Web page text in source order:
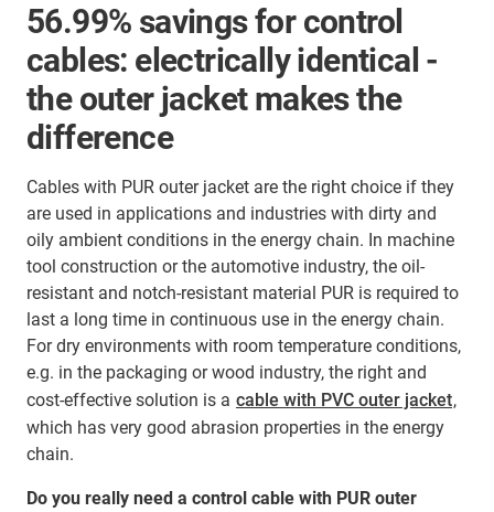
56.99% savings for control
cables: electrically identical -
the outer jacket makes the
difference
Cables with PUR outer jacket are the right choice if they
are used in applications and industries with dirty and
oily ambient conditions in the energy chain. In machine
tool construction or the automotive industry, the oil-
resistant and notch-resistant material PUR is required to
last a long time in continuous use in the energy chain.
For dry environments with room temperature conditions,
e.g. in the packaging or wood industry, the right and
cost-effective solution is a cable with PVC outer jacket,
which has very good abrasion properties in the energy
chain.
Do you really need a control cable with PUR outer